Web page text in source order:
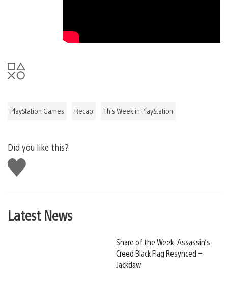
PlayStation Games Recap This Week in PlayStation
Did you like this?
Like
this
Latest News
Share of the Week: Assassin’s
Creed Black Flag Resynced –
Jackdaw